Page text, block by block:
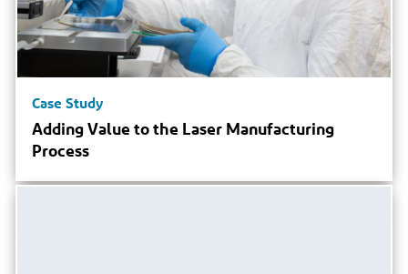
Case Study
Adding Value to the Laser Manufacturing
Process